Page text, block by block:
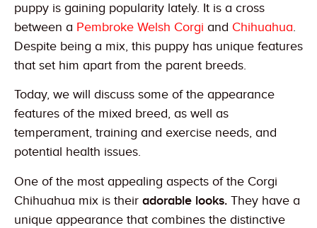
puppy is gaining popularity lately. It is a cross
between a Pembroke Welsh Corgi and Chihuahua.
Despite being a mix, this puppy has unique features
that set him apart from the parent breeds.
Today, we will discuss some of the appearance
features of the mixed breed, as well as
temperament, training and exercise needs, and
potential health issues.
One of the most appealing aspects of the Corgi
Chihuahua mix is their adorable looks. They have a
unique appearance that combines the distinctive